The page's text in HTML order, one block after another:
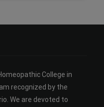
College in
recognized by the
We are devoted to